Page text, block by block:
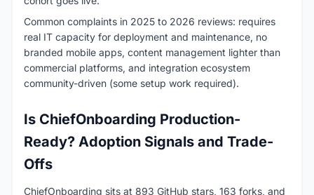
Common complaints in 2025 to 2026 reviews: requires
real IT capacity for deployment and maintenance, no
branded mobile apps, content management lighter than
commercial platforms, and integration ecosystem
community-driven (some setup work required).
Is ChiefOnboarding Production-
Ready? Adoption Signals and Trade-
Offs
ChiefOnboarding sits at 893 GitHub stars, 163 forks, and